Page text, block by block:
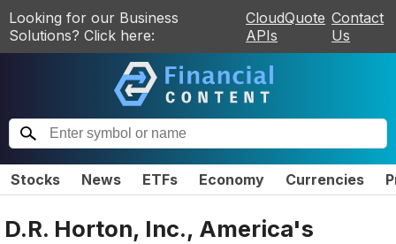
Looking for our Business
Solutions? Click here:
CloudQuote
APIs
Contact
Us
Stocks News ETFs Economy Currencies
D.R. Horton, Inc., America's